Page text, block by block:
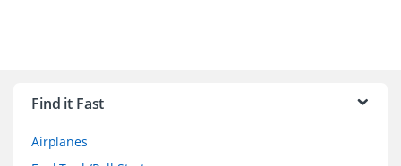
Find it Fast
Airplanes